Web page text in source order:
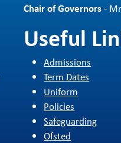
Chair of Governors- Mr
Useful
Admissions
Term Dates
Uniform
Policies
Safeguarding
Ofsted